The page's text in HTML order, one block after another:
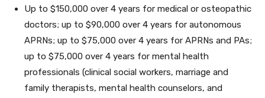
Up to $150,000 over 4 years for medical or osteopathic
doctors; up to $90,000 over 4 years for autonomous
APRNs; up to $75,000 over 4 years for APRNs and PAs;
up to $75,000 over 4 years for mental health
professionals (clinical social workers, marriage and
family therapists, mental health counselors, and